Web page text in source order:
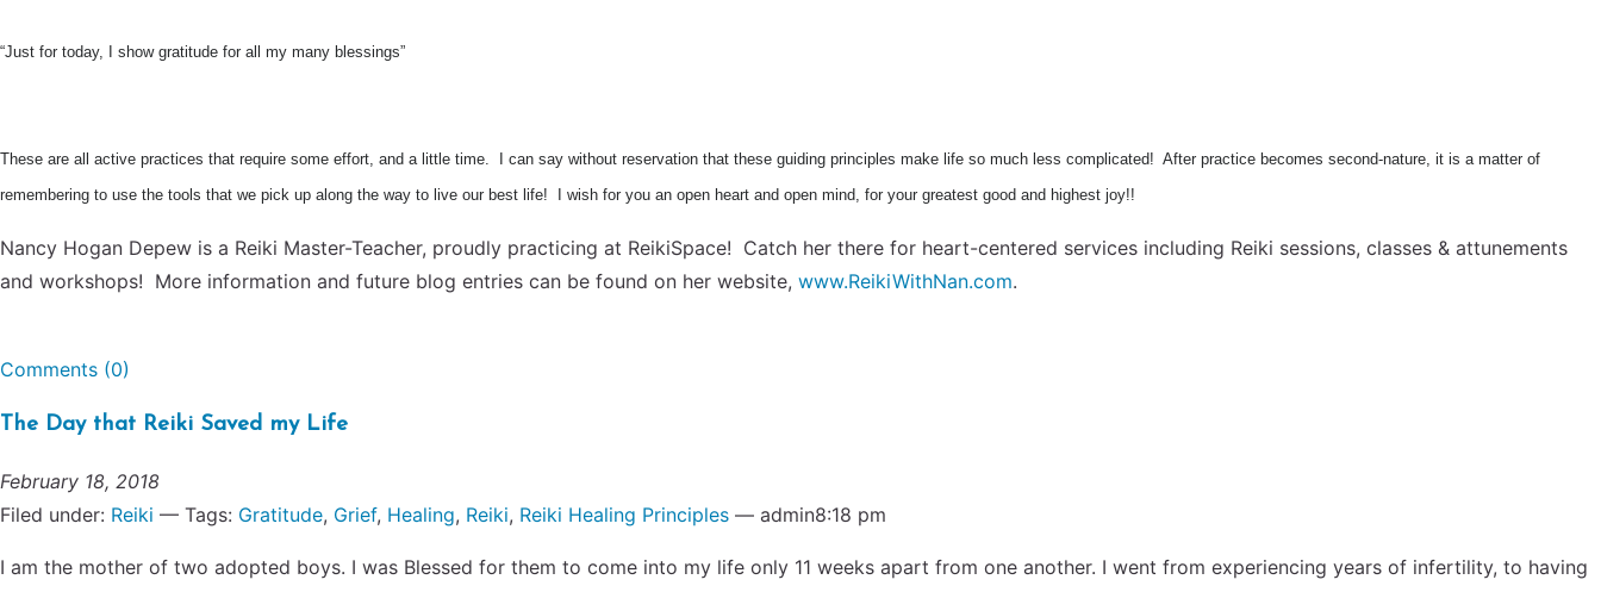
“Just for today, I show gratitude for all my many blessings”
These are all active practices that require some effort, and a little time. I can say without reservation that these guiding principles make life so much less complicated! After practice becomes second-nature, it is a matter of
remembering to use the tools that we pick up along the way to live our best life! I wish for you an open heart and open mind, for your greatest good and highest joy!!
Nancy Hogan Depew is a Reiki Master-Teacher, proudly practicing at ReikiSpace! Catch her there for heart-centered services including Reiki sessions, classes & attunements
and workshops! More information and future blog entries can be found on her website, www.ReikiWithNan.com.
Comments (0)
The Day that Reiki Saved my Life
February 18, 2018
Filed under: Reiki — Tags: Gratitude, Grief, Healing, Reiki, Reiki Healing Principles — admin8:18 pm
I am the mother of two adopted boys. I was Blessed for them to come into my life only 11 weeks apart from one another. I went from experiencing years of infertility, to having